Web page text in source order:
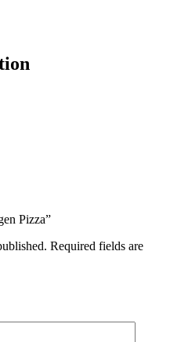
Pizza”
Required fields are